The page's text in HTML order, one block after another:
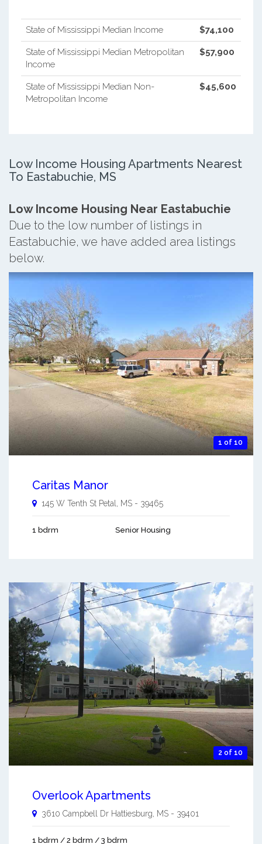
State of Mississippi Median Income $74,100
State of Mississippi Median Metropolitan
Income
$57,900
State of Mississippi Median Non-
Metropolitan Income
$45,600
Low Income Housing Apartments Nearest
To Eastabuchie, MS
Low Income Housing Near Eastabuchie
Due to the low number of listings in
Eastabuchie, we have added area listings
below.
1 of 10
Caritas Manor
145 W Tenth St Petal MS - 39465
1 bdrm Senior Housing
2 of 10
Overlook Apartments
3610 Campbell Dr Hattiesburg, MS - 39401
1 bdrm / 2 bdrm / 3 bdrm